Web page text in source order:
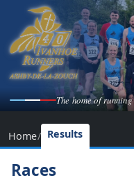
The home of
Home/ Results
Races